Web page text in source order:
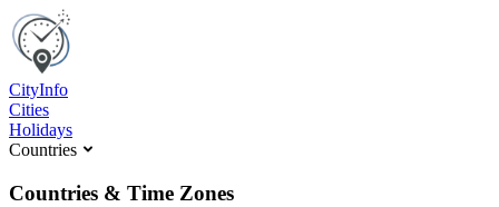
CityInfo
Cities
Holidays
Countries
Countries & Time Zones